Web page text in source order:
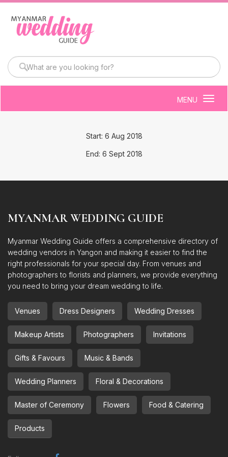
MENU
Start: 6 Aug 2018
End: 6 Sept 2018
MYANMAR WEDDING GUIDE
Myanmar Wedding Guide offers a comprehensive directory of
wedding vendors in Yangon and making it easier to find the
right professionals for your special day. From venues and
photographers to florists and planners, we provide everything
you need to bring your dream wedding to life.
Venues Dress Designers Wedding Dresses
Makeup Artists Photographers Invitations
Gifts & Favours Music & Bands
Wedding Planners Floral & Decorations
Master of Ceremony Flowers Food & Catering
Products